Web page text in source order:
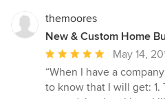
stars
themoores
New & Custom Home
Average
rating:
5
May 14,
“When I have a
to know that I will get: